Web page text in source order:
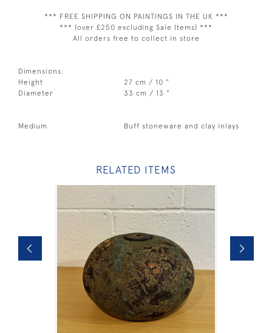
*** FREE SHIPPING ON PAINTINGS IN THE UK ***
*** (over £250 excluding Sale Items) ***
All orders free to collect in store
Dimensions:
Height
27 cm / 10 "
Diameter
33 cm / 13 "
Medium Buff stoneware and clay inlays
RELATED ITEMS